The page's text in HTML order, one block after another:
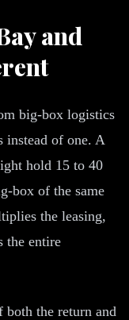
and
big-box logistics
instead of one. A
hold 15 to 40
box of the same
the leasing,
the entire
both the return and